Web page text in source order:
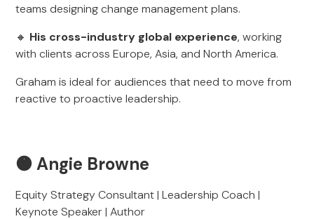
teams designing change management plans.
🔸 His cross-industry global experience, working
with clients across Europe, Asia, and North America.
Graham is ideal for audiences that need to move from
reactive to proactive leadership.
🟠 Angie Browne
Equity Strategy Consultant | Leadership Coach |
Keynote Speaker | Author